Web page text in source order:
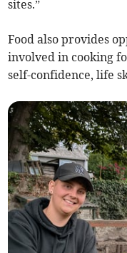
sites.”
Food also provides
involved in cooking
self-confidence, life